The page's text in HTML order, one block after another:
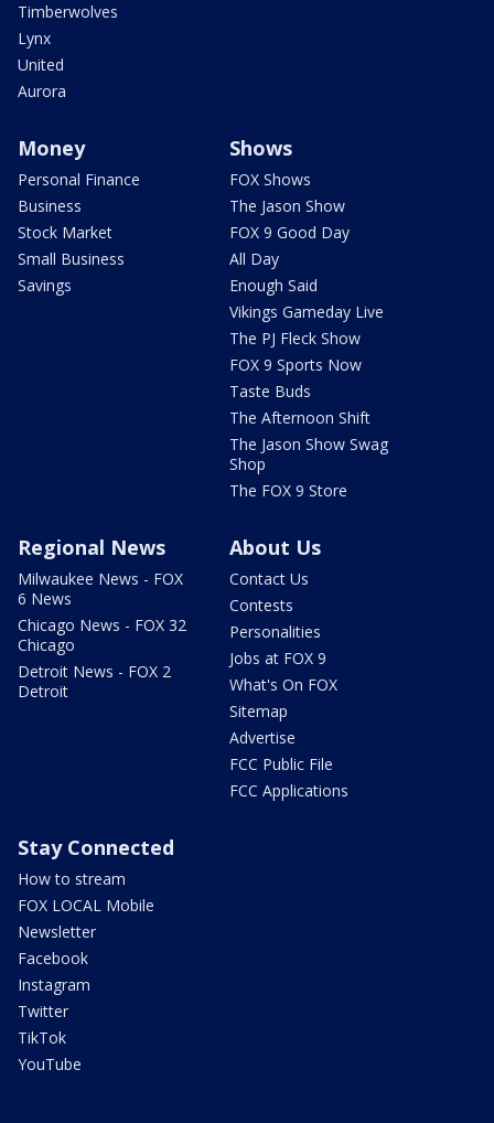
Timberwolves
Lynx
United
Aurora
Money
Personal Finance
Business
Stock Market
Small Business
Savings
Shows
FOX Shows
The Jason Show
FOX 9 Good Day
All Day
Enough Said
Vikings Gameday Live
The PJ Fleck Show
FOX 9 Sports Now
Taste Buds
The Afternoon Shift
The Jason Show Swag
Shop
The FOX 9 Store
Regional News
Milwaukee News - FOX
6 News
Chicago News - FOX 32
Chicago
Detroit News - FOX 2
Detroit
About Us
Contact Us
Contests
Personalities
Jobs at FOX 9
What's On FOX
Sitemap
Advertise
FCC Public File
FCC Applications
Stay Connected
How to stream
FOX LOCAL Mobile
Newsletter
Facebook
Instagram
Twitter
TikTok
YouTube